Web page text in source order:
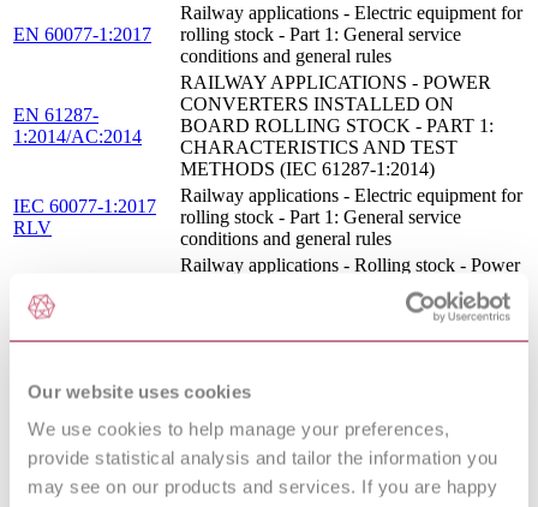
Our website uses cookies
We use cookies to help manage your preferences,
provide statistical analysis and tailor the information you
may see on our products and services. If you are happy
EN 60077-1:2017
Railway applications - Electric equipment for
rolling stock - Part 1: General service
conditions and general rules
EN 61287-
1:2014/AC:2014
RAILWAY APPLICATIONS - POWER
CONVERTERS INSTALLED ON
BOARD ROLLING STOCK - PART 1:
CHARACTERISTICS AND TEST
METHODS (IEC 61287-1:2014)
IEC 60077-1:2017
RLV
Railway applications - Electric equipment for
rolling stock - Part 1: General service
conditions and general rules
Railway applications - Rolling stock - Power
supply with onboard energy storage system -
3:2012/A1:2013
ELECTRIC DOUBLE-LAYER
CAPACITORS (IEC 61881-
3:2012/A1:2013)
UNE-EN 62864-
1:2017
Railway applications - Rolling stock - Power
supply with onboard energy storage system -